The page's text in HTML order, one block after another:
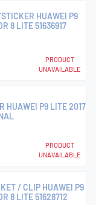
HUAWEI P9
8 LITE 51636917
PRODUCT
UNAVAILABLE
HUAWEI P9 LITE 2017
PRODUCT
UNAVAILABLE
/ CLIP HUAWEI P9
8 LITE 51628712